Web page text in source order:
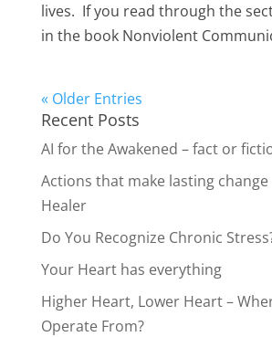
lives. If you read through the
in the book Nonviolent
« Older Entries
Recent Posts
AI for the Awakened – fact or
Actions that make lasting change
Healer
Do You Recognize Chronic
Your Heart has everything
Higher Heart, Lower Heart –
Operate From?